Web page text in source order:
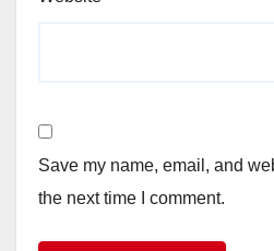
Save my name, email, and
the next time I comment.